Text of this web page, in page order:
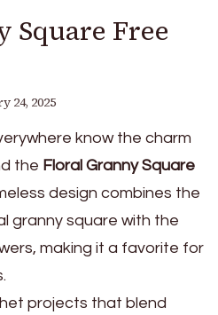
Square Free
24, 2025
know the charm
the Floral Granny Square
design combines the
granny square with the
making it a favorite for
projects that blend